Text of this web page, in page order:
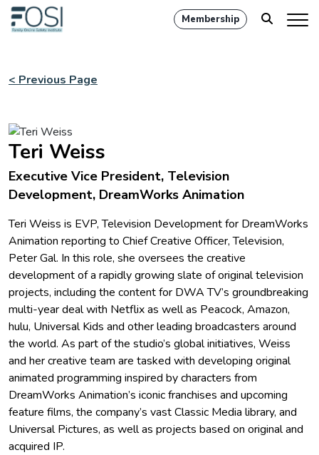
Membership
< Previous Page
Teri Weiss
Executive Vice President, Television
Development, DreamWorks Animation
Teri Weiss is EVP, Television Development for DreamWorks
Animation reporting to Chief Creative Officer, Television,
Peter Gal. In this role, she oversees the creative
development of a rapidly growing slate of original television
projects, including the content for DWA TV’s groundbreaking
multi-year deal with Netflix as well as Peacock, Amazon,
hulu, Universal Kids and other leading broadcasters around
the world. As part of the studio’s global initiatives, Weiss
and her creative team are tasked with developing original
animated programming inspired by characters from
DreamWorks Animation’s iconic franchises and upcoming
feature films, the company’s vast Classic Media library, and
Universal Pictures, as well as projects based on original and
acquired IP.